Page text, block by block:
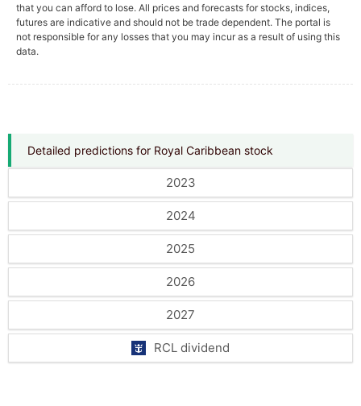
Detailed predictions for Royal Caribbean stock
2023
2024
2025
2026
2027
RCL dividend
that you can afford to lose. All prices and forecasts for stocks, indices,
futures are indicative and should not be trade dependent. The portal is
not responsible for any losses that you may incur as a result of using this
data.